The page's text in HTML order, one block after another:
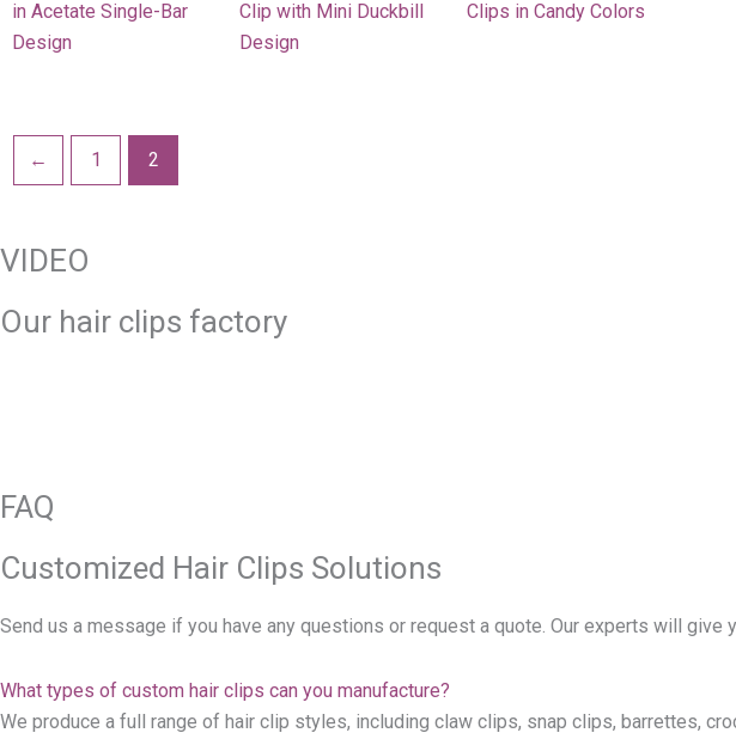
in Acetate Single-Bar
Design
Clip with Mini Duckbill
Design
Clips in Candy Colors
← 1 2
VIDEO
Our hair clips factory
FAQ
Customized Hair Clips Solutions
Send us a message if you have any questions or request a quote. Our experts will
What types of custom hair clips can you manufacture?
We produce a full range of hair clip styles, including claw clips, snap clips, barrettes,